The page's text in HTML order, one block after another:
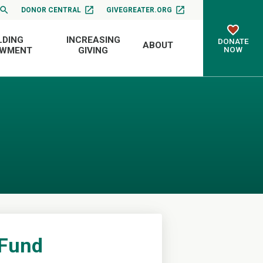
DONOR CENTRAL GIVEGREATER.ORG
INCREASING
GIVING
ABOUT
DONATE
NOW